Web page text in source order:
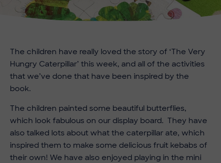
The children have really loved the story of ‘The Very
Hungry Caterpillar’ this week, and all of the activities
that we’ve done that have been inspired by the
book.
The children painted some beautiful butterflies,
which look fabulous on our display board. They have
also talked lots about what the caterpillar ate, which
inspired them to make some delicious fruit kebabs of
their own! We have also enjoyed playing in the mini